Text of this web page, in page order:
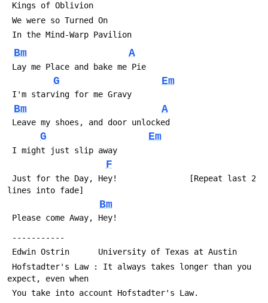
Kings of Oblivion
We were so Turned On
In the Mind-Warp Pavilion
Bm A
Lay me Place and bake me Pie
G Em
I'm starving for me Gravy
Bm A
Leave my shoes, and door unlocked
G Em
I might just slip away
F
lines into fade]
Bm
Please come Away, Hey!
-----------
Edwin Ostrin      University of Texas at Austin
expect, even when
You take into account Hofstadter's Law.